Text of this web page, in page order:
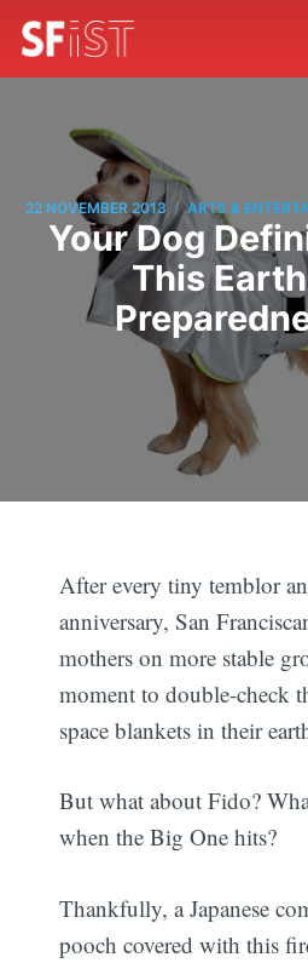
22 NOVEMBER 2013 / ARTS &
Your Dog
This
After every tiny temblor
anniversary, San
mothers on more stable
moment to double-check
space blankets in their
But what about Fido?
when the Big One hits?
Thankfully, a Japanese
pooch covered with this